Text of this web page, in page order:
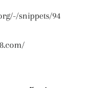
snippets/94